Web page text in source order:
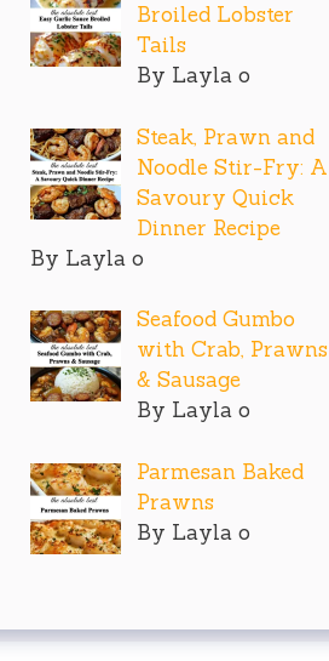
Broiled Lobster
Tails
By Layla o
Steak, Prawn and
Noodle Stir-Fry: A
Savoury Quick
Dinner Recipe
By Layla o
Seafood Gumbo
with Crab, Prawns
& Sausage
By Layla o
Parmesan Baked
Prawns
By Layla o